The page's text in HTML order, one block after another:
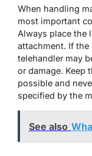
When handling
most important
Always place the
attachment. If
telehandler may
or damage. Keep
possible and
specified by the
See also